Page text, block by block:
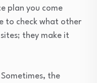
plan you come
to check what other
they make it
the